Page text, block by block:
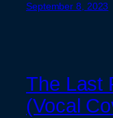
September 8, 2023
The Last
(Vocal